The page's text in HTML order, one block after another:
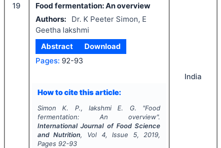
19
Food fermentation: An overview
Authors:
Dr. K Peeter Simon, E
Geetha lakshmi
Abstract
Download
Pages: 92-93
How to cite this article:
Simon K. P., lakshmi E. G. "Food
fermentation: An overview".
International Journal of Food Science
and Nutrition, Vol 4, Issue 5, 2019,
Pages 92-93
India